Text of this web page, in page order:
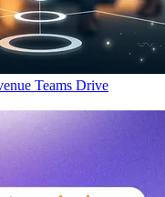
Teams Drive